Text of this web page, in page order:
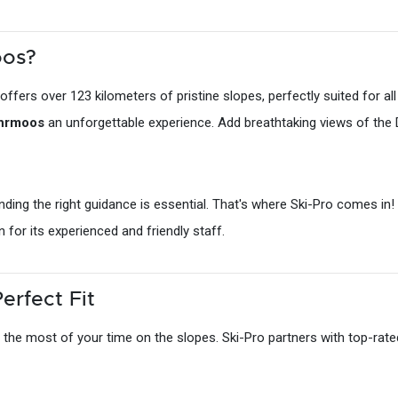
over 123 kilometers of pristine slopes, perfectly suited for
an unforgettable experience. Add breathtaking views of
the right guidance is essential. That's where Ski-Pro comes
for its experienced and friendly staff.
Fit
most of your time on the slopes. Ski-Pro partners with top-